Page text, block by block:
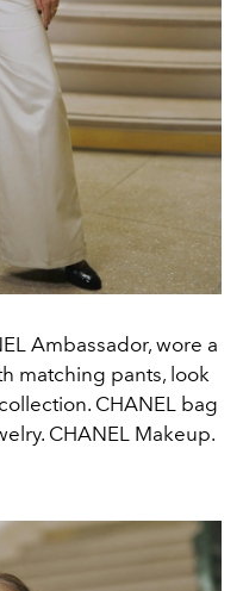
Ambassador, wore a
matching pants, look
CHANEL bag
CHANEL Makeup.